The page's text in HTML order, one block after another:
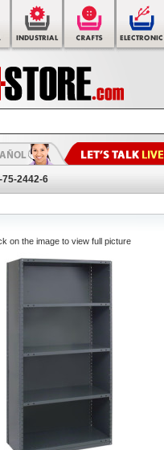
75-2442-6
on the image to view full picture